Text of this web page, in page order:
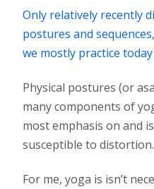
Only relatively recently
postures and
we mostly practice
Physical postures (or
many components of
most emphasis on and
susceptible to distortion.
For me, yoga is isn’t